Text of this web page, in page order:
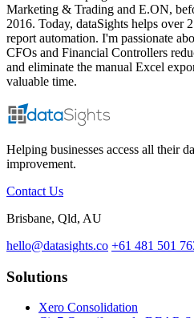
Marketing & Trading and E.ON,
2016. Today, dataSights helps over
report automation. I'm passionate
CFOs and Financial Controllers
and eliminate the manual Excel
valuable time.
Helping businesses access all their
improvement.
Contact Us
Brisbane, Qld, AU
hello@datasights.co +61 481 501
Solutions
Xero Consolidation